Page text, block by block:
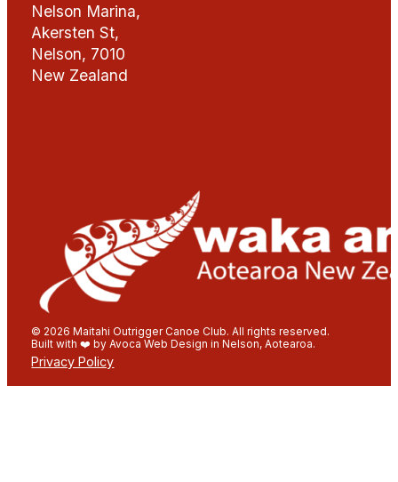
Nelson Marina,
Akersten St,
Nelson, 7010
New Zealand
© 2026 Maitahi Outrigger Canoe Club. All rights reserved.
Built with ❤️ by Avoca Web Design in Nelson, Aotearoa.
Privacy Policy